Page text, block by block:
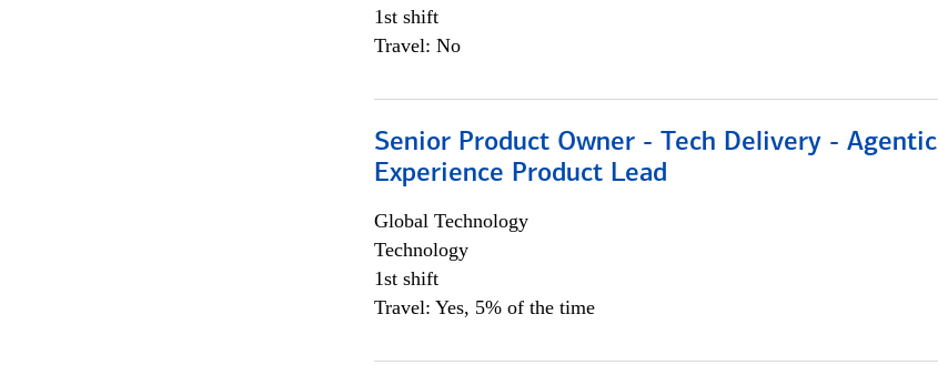
1st shift
Travel: No
Senior Product Owner - Tech Delivery - Agentic
Experience Product Lead
Global Technology
Technology
1st shift
Travel: Yes, 5% of the time